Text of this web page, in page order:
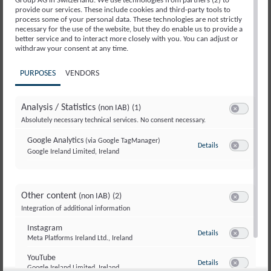
Centers & Clinics
Specialists
Conditions We Treat
Job Openings
Useful information
Further Education & Training
Information Flyers
Questions & Answers
Insurance & Costs
Feedback & Complaints
Services and offers
provide our services. These include cookies and third-party tools to
process some of your personal data. These technologies are not strictly
necessary for the use of the website, but they do enable us to provide a
better service and to interact more closely with you. You can adjust or
withdraw your consent at any time.
PURPOSES VENDORS
Analysis / Statistics (non IAB) (1)
Absolutely necessary technical services. No consent necessary.
Google Analytics (via Google TagManager)
Google Ireland Limited, Ireland
Detailsto Google
Other content (non IAB) (2)
Integration of additional information
Instagram
Meta Platforms Ireland Ltd., Ireland
Details to Instagram
YouTube
Google Ireland Limited, Ireland
Details to YouTube